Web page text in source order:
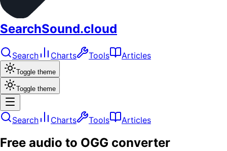
SearchSound.cloud
Search Charts Tools Articles
Toggle theme
Toggle theme
Search Charts Tools Articles
Free audio to OGG converter